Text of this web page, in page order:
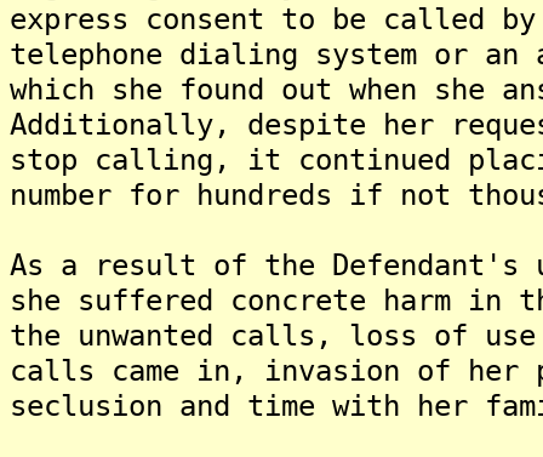
express consent to be called
telephone dialing system or
which she found out when she
Additionally, despite her
stop calling, it continued
number for hundreds if not
As a result of the
she suffered concrete harm
the unwanted calls, loss of
calls came in, invasion of her
seclusion and time with her